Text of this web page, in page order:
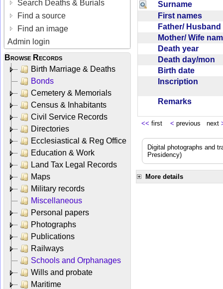
Search Deaths & Burials
Find a source
Find an image
Admin login
Browse Records
Birth Marriage & Deaths
Bonds
Cemetery & Memorials
Census & Inhabitants
Civil Service Records
Directories
Ecclesiastical & Reg Office
Education & Work
Land Tax Legal Records
Maps
Military records
Miscellaneous
Personal papers
Photographs
Publications
Railways
Schools and Orphanages
Wills and probate
Maritime
Surname
First names
Father/
Mother/ Wife
Death year
Death day/mon
Birth date
Inscription
Remarks
<< first < previous next
Digital photographs and
Presidency)
More details